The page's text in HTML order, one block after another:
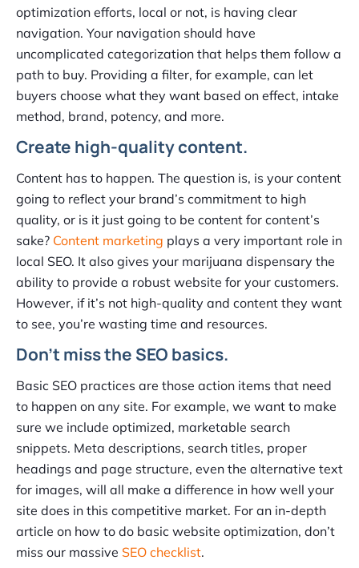
optimization efforts, local or not, is having clear
navigation. Your navigation should have
uncomplicated categorization that helps them follow a
path to buy. Providing a filter, for example, can let
buyers choose what they want based on effect, intake
method, brand, potency, and more.
Create high-quality content.
Content has to happen. The question is, is your content
going to reflect your brand’s commitment to high
quality, or is it just going to be content for content’s
sake? Content marketing plays a very important role in
local SEO. It also gives your marijuana dispensary the
ability to provide a robust website for your customers.
However, if it’s not high-quality and content they want
to see, you’re wasting time and resources.
Don’t miss the SEO basics.
Basic SEO practices are those action items that need
to happen on any site. For example, we want to make
sure we include optimized, marketable search
snippets. Meta descriptions, search titles, proper
headings and page structure, even the alternative text
for images, will all make a difference in how well your
site does in this competitive market. For an in-depth
article on how to do basic website optimization, don’t
miss our massive SEO checklist.